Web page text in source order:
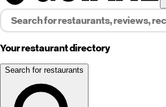
Your restaurant directory
Search for restaurants